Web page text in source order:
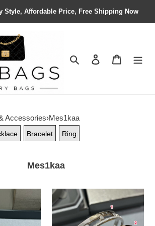
Style, Affordable Price, Free Shipping Now
Search Contact us
Accessories›Mes1kaa
Bracelet Ring
Mes1kaa
Mes1kaa
half
di*m*nd